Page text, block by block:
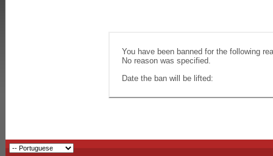
You have been banned for the following
No reason was specified.
Date the ban will be lifted: